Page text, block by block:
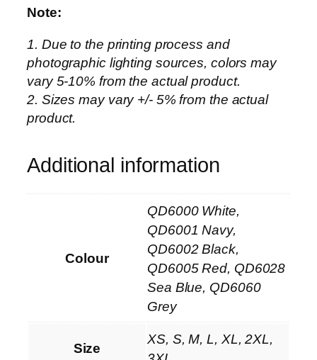
p
e
d
C
o
l
a
r
a
P
Note:
1. Due to the printing process and
photographic lighting sources, colors may
vary 5-10% from the actual product.
2. Sizes may vary +/- 5% from the actual
product.
Additional information
Colour
QD6000 White,
QD6001 Navy,
QD6002 Black,
QD6005 Red, QD6028
Sea Blue, QD6060
Grey
Size
XS, S, M, L, XL, 2XL,